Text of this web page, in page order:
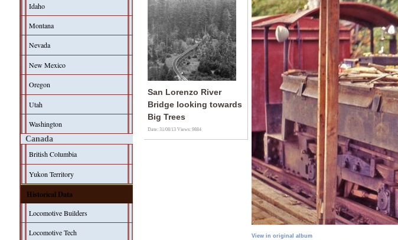
Idaho
Montana
Nevada
New Mexico
Oregon
Utah
Washington
Canada
British Columbia
Yukon Territory
Historical Data
Locomotive Builders
Locomotive Tech
San Lorenzo River
Bridge looking towards
Big Trees
Date: 31/08/13Views: 9884
View in original album